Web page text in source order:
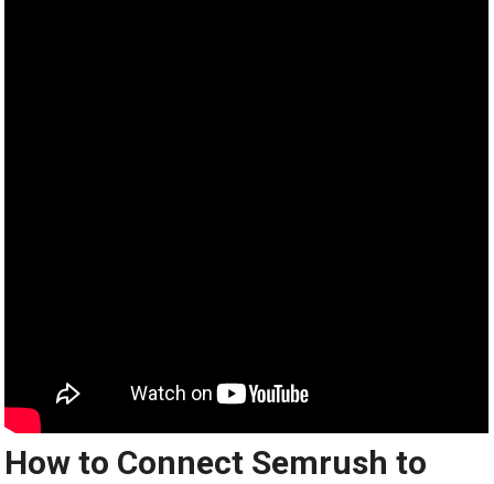
How to Connect Semrush to